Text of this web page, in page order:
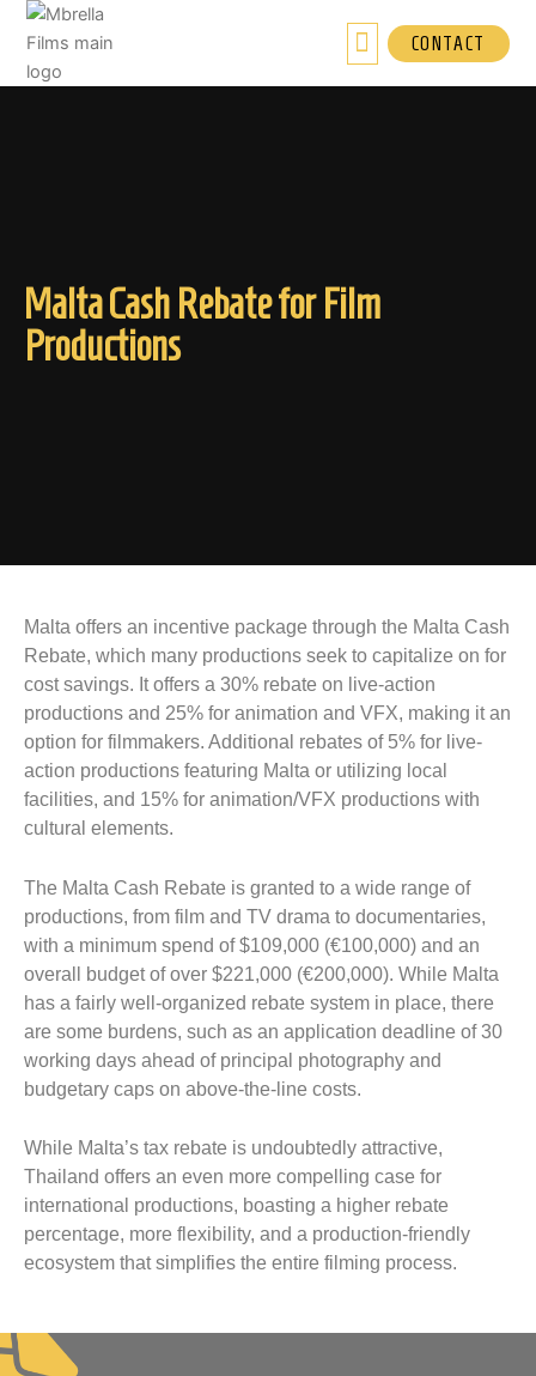
Skip
content
CONTACT
Malta Cash Rebate for Film
Productions
Malta offers an incentive package through the Malta Cash
Rebate, which many productions seek to capitalize on for
cost savings. It offers a 30% rebate on live-action
productions and 25% for animation and VFX, making it an
option for filmmakers. Additional rebates of 5% for live-
action productions featuring Malta or utilizing local
facilities, and 15% for animation/VFX productions with
cultural elements.
The Malta Cash Rebate is granted to a wide range of
productions, from film and TV drama to documentaries,
with a minimum spend of $109,000 (€100,000) and an
overall budget of over $221,000 (€200,000). While Malta
has a fairly well-organized rebate system in place, there
are some burdens, such as an application deadline of 30
working days ahead of principal photography and
budgetary caps on above-the-line costs.
While Malta’s tax rebate is undoubtedly attractive,
Thailand offers an even more compelling case for
international productions, boasting a higher rebate
percentage, more flexibility, and a production-friendly
ecosystem that simplifies the entire filming process.